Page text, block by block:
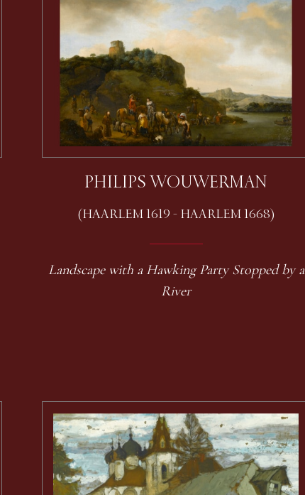
PHILIPS WOUWERMAN
(HAARLEM 1619 - HAARLEM 1668)
Landscape with a Hawking Party Stopped by a
River